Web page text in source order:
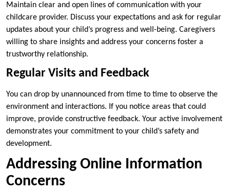
Maintain clear and open lines of communication with your
childcare provider. Discuss your expectations and ask for regular
updates about your child’s progress and well-being. Caregivers
willing to share insights and address your concerns foster a
trustworthy relationship.
Regular Visits and Feedback
You can drop by unannounced from time to time to observe the
environment and interactions. If you notice areas that could
improve, provide constructive feedback. Your active involvement
demonstrates your commitment to your child’s safety and
development.
Addressing Online Information
Concerns